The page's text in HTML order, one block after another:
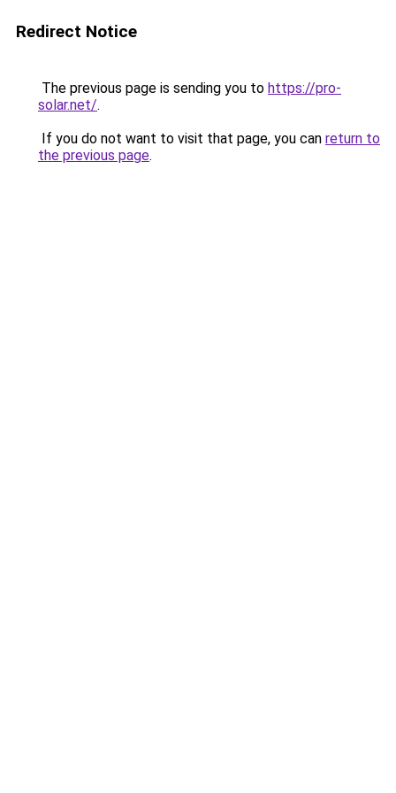
Redirect Notice
The previous page is sending you to https://pro-
solar.net/.
If you do not want to visit that page, you can return to
the previous page.